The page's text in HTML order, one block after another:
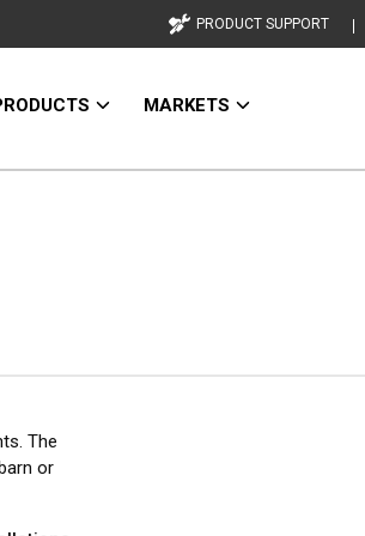
PRODUCT SUPPORT
MARKETS
The
or